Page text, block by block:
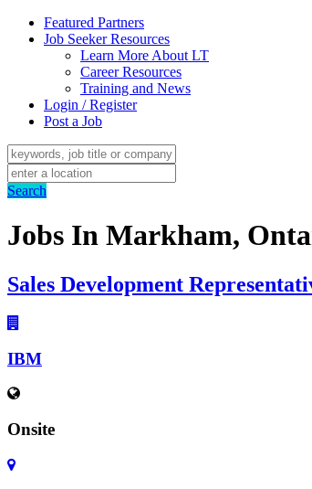
Featured Partners
Job Seeker Resources
Learn More About LT
Career Resources
Training and News
Login / Register
Post a Job
Search
Jobs In Markham,
Sales Development
IBM
Onsite